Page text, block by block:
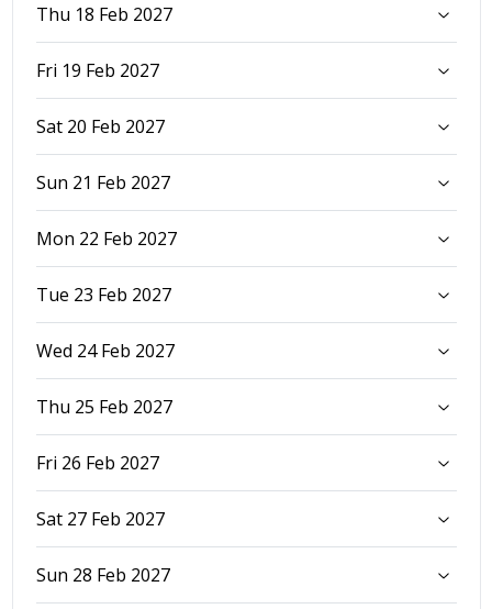
Thu 18 Feb 2027
Fri 19 Feb 2027
Sat 20 Feb 2027
Sun 21 Feb 2027
Mon 22 Feb 2027
Tue 23 Feb 2027
Wed 24 Feb 2027
Thu 25 Feb 2027
Fri 26 Feb 2027
Sat 27 Feb 2027
Sun 28 Feb 2027